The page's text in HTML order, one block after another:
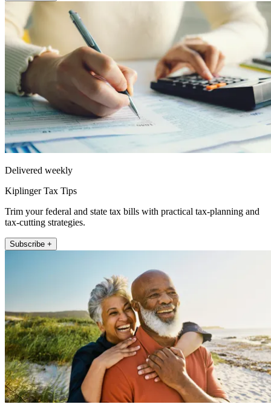
Delivered weekly
Kiplinger Tax Tips
Trim your federal and state tax bills with practical tax-planning and
tax-cutting strategies.
Subscribe +